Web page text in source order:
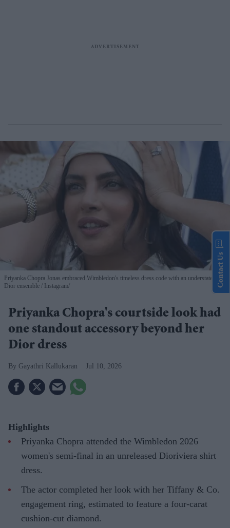
Priyanka Chopra Jonas embraced Wimbledon's timeless dress code with an understated
Dior ensemble
Instagram/
Priyanka Chopra's courtside look had
one standout accessory beyond her
Dior dress
Gayathri Kallukaran Jul 10, 2026
Highlights
Priyanka Chopra attended the Wimbledon 2026
women's semi-final in an unreleased Dioriviera shirt
dress.
The actor completed her look with her Tiffany & Co.
engagement ring, estimated to feature a four-carat
cushion-cut diamond.
Contact Us